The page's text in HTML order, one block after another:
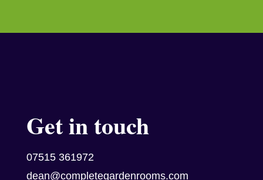
Get in touch
07515 361972
dean@completegardenrooms.com